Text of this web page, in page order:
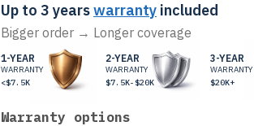
Up to 3 yearswarranty included
Bigger order → Longer coverage
1-YEAR
WARRANTY
<$7.5K
2-YEAR
WARRANTY
$7.5K-$20K
3-YEAR
WARRANTY
$20K+
Warranty options